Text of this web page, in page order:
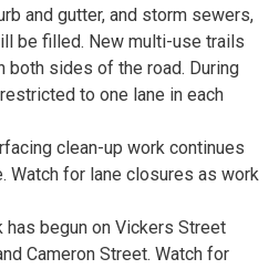
and gutter, and storm sewers,
be filled. New multi-use trails
both sides of the road. During
to one lane in each
clean-up work continues
Watch for lane closures as work
has begun on Vickers Street
Cameron Street. Watch for